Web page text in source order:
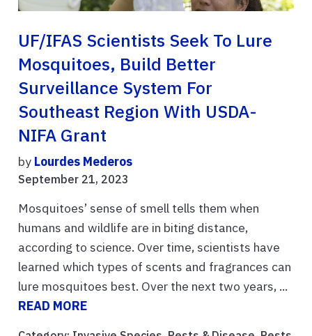
UF/IFAS Scientists Seek To Lure
Mosquitoes, Build Better
Surveillance System For
Southeast Region With USDA-
NIFA Grant
by Lourdes Mederos
September 21, 2023
Mosquitoes’ sense of smell tells them when
humans and wildlife are in biting distance,
according to science. Over time, scientists have
learned which types of scents and fragrances can
lure mosquitoes best. Over the next two years, ...
READ MORE